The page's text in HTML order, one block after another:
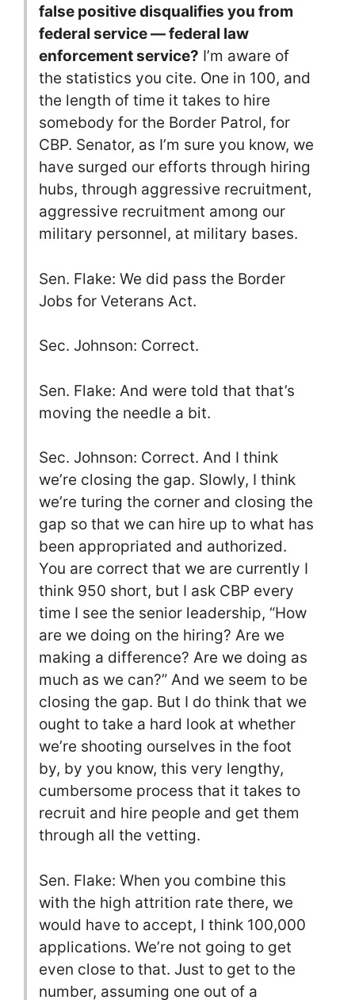
false positive disqualifies you from
federal service — federal law
enforcement service? I’m aware of
the statistics you cite. One in 100, and
the length of time it takes to hire
somebody for the Border Patrol, for
CBP. Senator, as I’m sure you know, we
have surged our efforts through hiring
hubs, through aggressive recruitment,
aggressive recruitment among our
military personnel, at military bases.
Sen. Flake: We did pass the Border
Jobs for Veterans Act.
Sec. Johnson: Correct.
Sen. Flake: And were told that that’s
moving the needle a bit.
Sec. Johnson: Correct. And I think
we’re closing the gap. Slowly, I think
we’re turing the corner and closing the
gap so that we can hire up to what has
been appropriated and authorized.
You are correct that we are currently I
think 950 short, but I ask CBP every
time I see the senior leadership, “How
are we doing on the hiring? Are we
making a difference? Are we doing as
much as we can?” And we seem to be
closing the gap. But I do think that we
ought to take a hard look at whether
we’re shooting ourselves in the foot
by, by you know, this very lengthy,
cumbersome process that it takes to
recruit and hire people and get them
through all the vetting.
Sen. Flake: When you combine this
with the high attrition rate there, we
would have to accept, I think 100,000
applications. We’re not going to get
even close to that. Just to get to the
number, assuming one out of a